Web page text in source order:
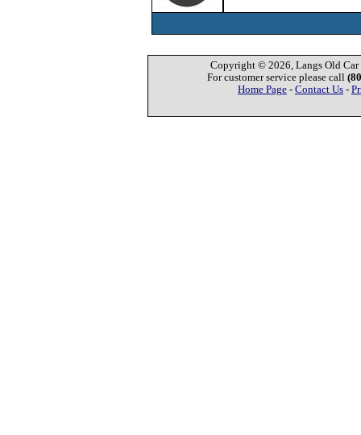
Copyright © 2026, Langs Old Car
For customer service please call
Home Page - Contact Us -